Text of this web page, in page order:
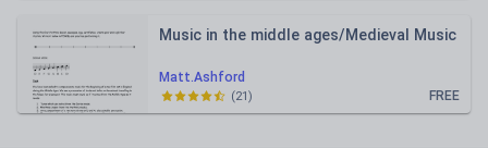
Matt.Ashford
Music in the middle ages/Medieval Music
FREE
(21)